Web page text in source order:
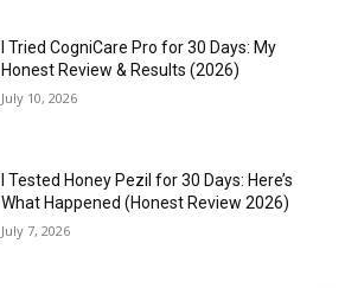
I Tried CogniCare Pro for 30 Days: My
Honest Review & Results (2026)
July 10, 2026
I Tested Honey Pezil for 30 Days: Here’s
What Happened (Honest Review 2026)
July 7, 2026